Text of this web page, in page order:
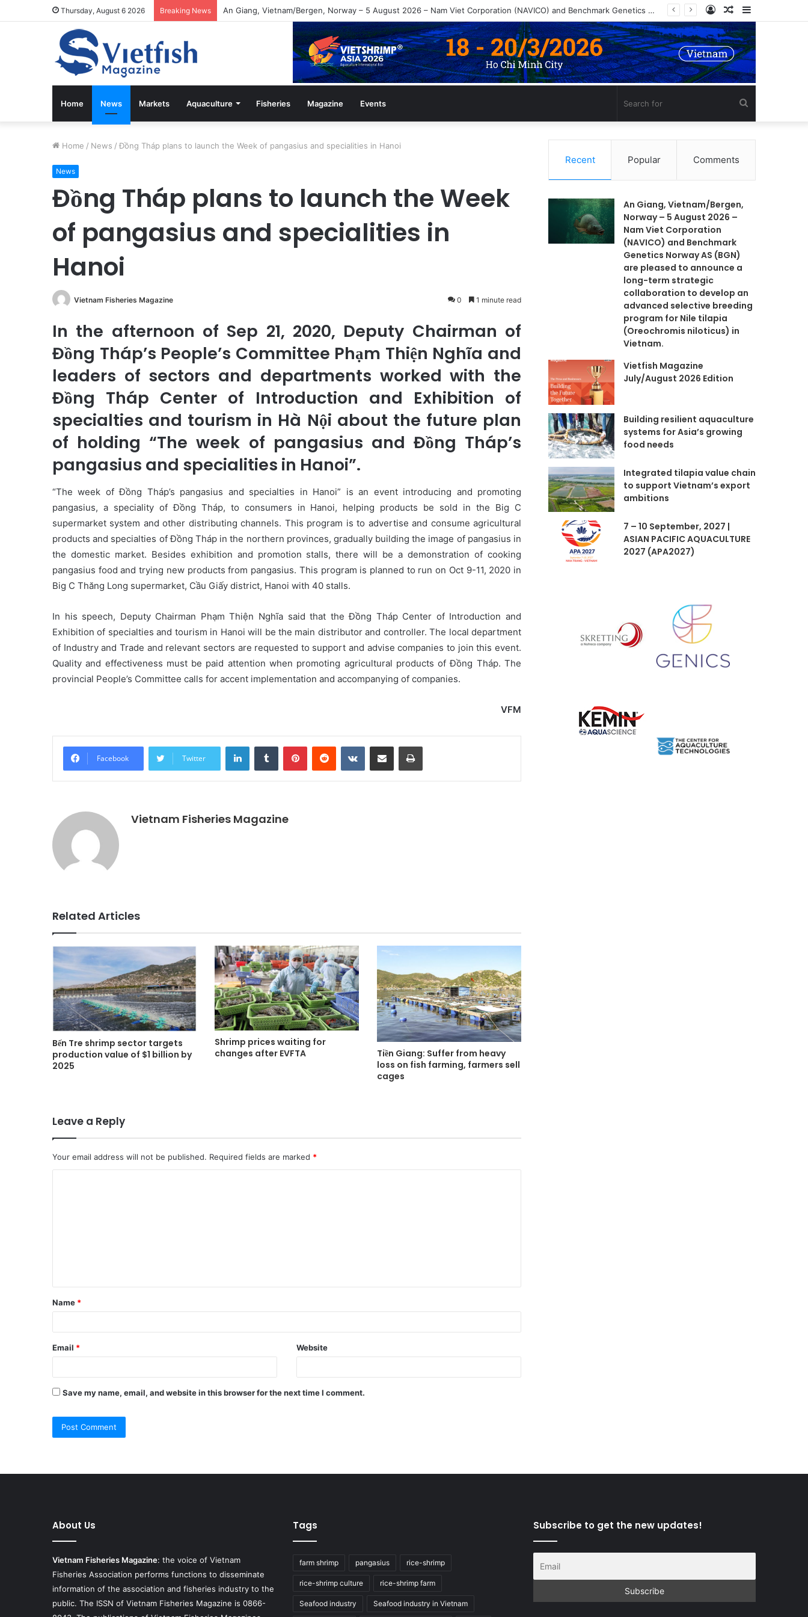
Thursday, August 6 2026 Breaking News An Giang, Vietnam/Bergen, Norway – 5 August 2026 – Nam Viet Corporation (NAVICO) and Benchmark Genetics Norway AS (BGN) are pleased to announce a long-term strategic collaboration to develop an advanced selective breeding program for Nile tilapia (Oreochromis niloticus) in Vietnam. Sidebar
Random
Article
Log
In
Home News Markets Aquaculture Fisheries Magazine Events
for
Home / News / Đồng Tháp plans to launch the Week of pangasius and specialities in Hanoi
News
Đồng Tháp plans to launch the Week
of pangasius and specialities in
Hanoi
Vietnam Fisheries Magazine 0 1 minute read
In the afternoon of Sep 21, 2020, Deputy Chairman of
Đồng Tháp’s People’s Committee Phạm Thiện Nghĩa and
leaders of sectors and departments worked with the
Đồng Tháp Center of Introduction and Exhibition of
specialties and tourism in Hà Nội about the future plan
of holding “The week of pangasius and Đồng Tháp’s
pangasius and specialities in Hanoi”.
“The week of Đồng Tháp’s pangasius and specialties in Hanoi” is an event introducing and promoting
pangasius, a speciality of Đồng Tháp, to consumers in Hanoi, helping products be sold in the Big C
supermarket system and other distributing channels. This program is to advertise and consume agricultural
products and specialties of Đồng Tháp in the northern provinces, gradually building the image of pangasius in
the domestic market. Besides exhibition and promotion stalls, there will be a demonstration of cooking
pangasius food and trying new products from pangasius. This program is planned to run on Oct 9-11, 2020 in
Big C Thăng Long supermarket, Cầu Giấy district, Hanoi with 40 stalls.
In his speech, Deputy Chairman Phạm Thiện Nghĩa said that the Đồng Tháp Center of Introduction and
Exhibition of specialties and tourism in Hanoi will be the main distributor and controller. The local department
of Industry and Trade and relevant sectors are requested to support and advise companies to join this event.
Quality and effectiveness must be paid attention when promoting agricultural products of Đồng Tháp. The
provincial People’s Committee calls for accent implementation and accompanying of companies.
VFM
Facebook Twitter
LinkedInTumblr PinterestReddit VKontakteShare via Email Print
Vietnam Fisheries Magazine
Related Articles
Bến Tre shrimp sector targets
production value of $1 billion by
2025
Shrimp prices waiting for
changes after EVFTA
Tiền Giang: Suffer from heavy
loss on fish farming, farmers sell
cages
Leave a Reply
Your email address will not be published. Required fields are marked *
t
*
Name *
Email * Website
Save my name, email, and website in this browser for the next time I comment.
Recent Popular Comments
An Giang, Vietnam/Bergen,
Norway – 5 August 2026 –
Nam Viet Corporation
(NAVICO) and Benchmark
Genetics Norway AS (BGN)
are pleased to announce a
long-term strategic
collaboration to develop an
advanced selective breeding
program for Nile tilapia
(Oreochromis niloticus) in
Vietnam.
Vietfish Magazine
July/August 2026 Edition
Building resilient aquaculture
systems for Asia’s growing
food needs
Integrated tilapia value chain
to support Vietnam’s export
ambitions
7 – 10 September, 2027 |
ASIAN PACIFIC AQUACULTURE
2027 (APA2027)
About Us
Vietnam Fisheries Magazine: the voice of Vietnam
Fisheries Association performs functions to disseminate
information of the association and fisheries industry to the
public. The ISSN of Vietnam Fisheries Magazine is 0866-
Tags
farm shrimp pangasius rice-shrimp
rice-shrimp culture rice-shrimp farm
Seafood industry Seafood industry in Vietnam
Subscribe to get the new updates!